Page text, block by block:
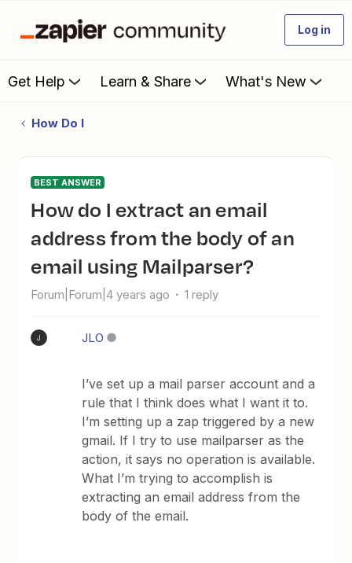
Log in
Get Help Learn & Share What's New
How Do I
BEST ANSWER
How do I extract an email
address from the body of an
email using Mailparser?
Forum|Forum|4 years ago 1 reply
J JLO
I’ve set up a mail parser account and a
rule that I think does what I want it to.
I’m setting up a zap triggered by a new
gmail. If I try to use mailparser as the
action, it says no operation is available.
What I’m trying to accomplish is
extracting an email address from the
body of the email.